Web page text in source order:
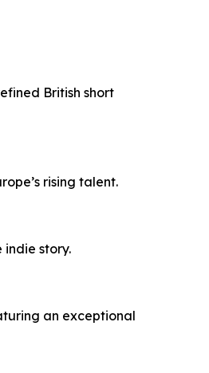
British short
rising talent.
story.
an exceptional